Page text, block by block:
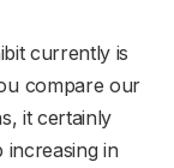
currently is
compare our
it certainly
increasing in